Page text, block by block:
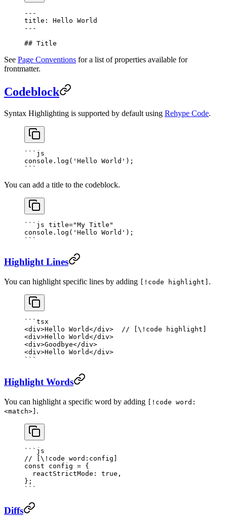
---
title: Hello World
---
## Title
See Page Conventions for a list of properties available for
frontmatter.
Codeblock
Syntax Highlighting is supported by default using Rehype Code.
``` js
console. log ( 'Hello World' );
```
You can add a title to the codeblock.
``` js title="My Title"
console. log ( 'Hello World' );
```
Highlight Lines
You can highlight specific lines by adding [!code highlight] .
```tsx
<div>Hello World</div> // [\!code highlight]
<div>Hello World</div>
<div>Goodbye</div>
<div>Hello World</div>
```
Highlight Words
You can highlight a specific word by adding [!code word:
<match>] .
```js
// [\!code word:config]
const config = {
  reactStrictMode:
true ,
};
```
Diffs